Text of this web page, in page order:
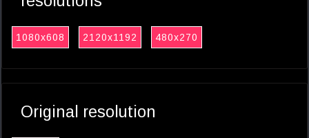
1080x608 2120x1192 480x270
Original resolution